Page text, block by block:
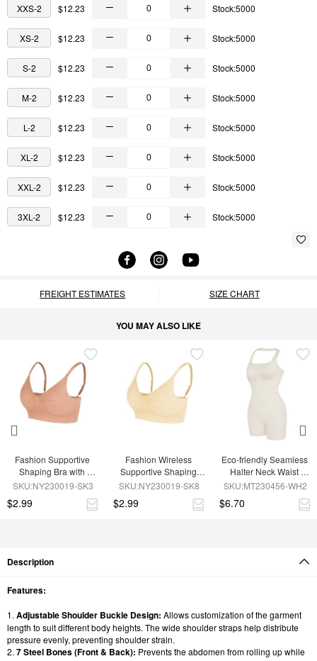
XXS-2 $12.23 Stock:5000
XS-2 $12.23 Stock:5000
S-2 $12.23 Stock:5000
M-2 $12.23 Stock:5000
L-2 $12.23 Stock:5000
XL-2 $12.23 Stock:5000
XXL-2 $12.23 Stock:5000
3XL-2 $12.23 Stock:5000
FREIGHT ESTIMATES SIZE CHART
YOU MAY ALSO LIKE
Fashion Supportive
Shaping Bra with
Adjustable Straps
SKU:NY230019-SK3
$2.99
Fashion Wireless
Supportive Shaping
Bra with Adjustable
SKU:NY230019-SK8
$2.99
Eco-friendly Seamless
Halter Neck Waist
Shaping Jumpsuit
SKU:MT230456-WH2
$6.70
Description
Features:
1. Adjustable Shoulder Buckle Design: Allows customization of the garment
length to suit different body heights. The wide shoulder straps help distribute
pressure evenly, preventing shoulder strain.
2. 7 Steel Bones (Front & Back): Prevents the abdomen from rolling up while